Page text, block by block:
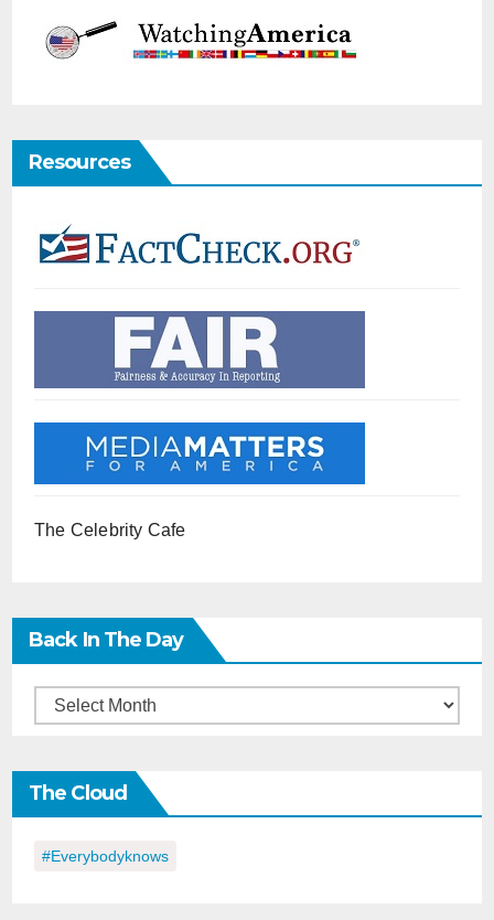
Resources
The Celebrity Cafe
Back In The Day
Back
the
Day
The Cloud
#everybodyknows